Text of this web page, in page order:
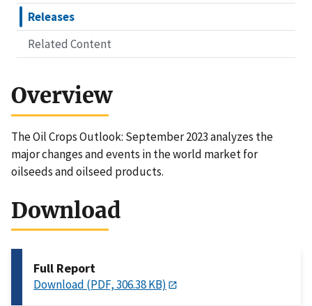
Releases
Related Content
Overview
The Oil Crops Outlook: September 2023 analyzes the
major changes and events in the world market for
oilseeds and oilseed products.
Download
Full Report
Download (PDF, 306.38 KB)